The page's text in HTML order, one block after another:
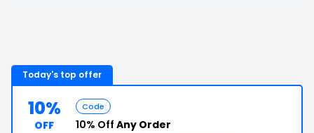
Today's top offer
10%
OFF
Code
10% Off Any Order